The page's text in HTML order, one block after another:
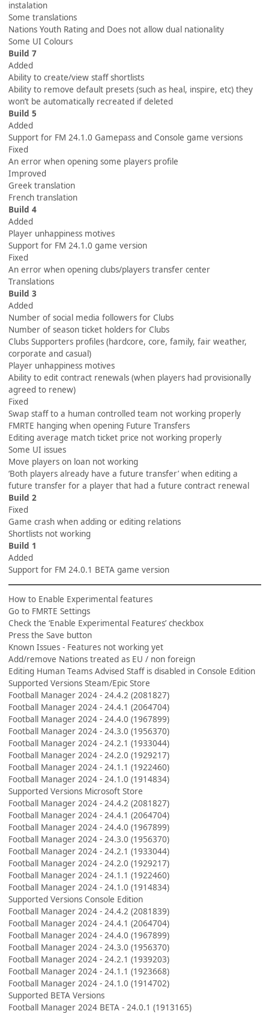
instalation
Some translations
Nations Youth Rating and Does not allow dual nationality
Some UI Colours
Build 7
Added
Ability to create/view staff shortlists
Ability to remove default presets (such as heal, inspire, etc) they
won’t be automatically recreated if deleted
Build 5
Added
Support for FM 24.1.0 Gamepass and Console game versions
Fixed
An error when opening some players profile
Improved
Greek translation
French translation
Build 4
Added
Player unhappiness motives
Support for FM 24.1.0 game version
Fixed
An error when opening clubs/players transfer center
Translations
Build 3
Added
Number of social media followers for Clubs
Number of season ticket holders for Clubs
Clubs Supporters profiles (hardcore, core, family, fair weather,
corporate and casual)
Player unhappiness motives
Ability to edit contract renewals (when players had provisionally
agreed to renew)
Fixed
Swap staff to a human controlled team not working properly
FMRTE hanging when opening Future Transfers
Editing average match ticket price not working properly
Some UI issues
Move players on loan not working
‘Both players already have a future transfer’ when editing a
future transfer for a player that had a future contract renewal
Build 2
Fixed
Game crash when adding or editing relations
Shortlists not working
Build 1
Added
Support for FM 24.0.1 BETA game version
How to Enable Experimental features
Go to FMRTE Settings
Check the ‘Enable Experimental Features’ checkbox
Press the Save button
Known Issues - Features not working yet
Add/remove Nations treated as EU / non foreign
Editing Human Teams Advised Staff is disabled in Console Edition
Supported Versions Steam/Epic Store
Football Manager 2024 - 24.4.2 (2081827)
Football Manager 2024 - 24.4.1 (2064704)
Football Manager 2024 - 24.4.0 (1967899)
Football Manager 2024 - 24.3.0 (1956370)
Football Manager 2024 - 24.2.1 (1933044)
Football Manager 2024 - 24.2.0 (1929217)
Football Manager 2024 - 24.1.1 (1922460)
Football Manager 2024 - 24.1.0 (1914834)
Supported Versions Microsoft Store
Football Manager 2024 - 24.4.2 (2081827)
Football Manager 2024 - 24.4.1 (2064704)
Football Manager 2024 - 24.4.0 (1967899)
Football Manager 2024 - 24.3.0 (1956370)
Football Manager 2024 - 24.2.1 (1933044)
Football Manager 2024 - 24.2.0 (1929217)
Football Manager 2024 - 24.1.1 (1922460)
Football Manager 2024 - 24.1.0 (1914834)
Supported Versions Console Edition
Football Manager 2024 - 24.4.2 (2081839)
Football Manager 2024 - 24.4.1 (2064704)
Football Manager 2024 - 24.4.0 (1967899)
Football Manager 2024 - 24.3.0 (1956370)
Football Manager 2024 - 24.2.1 (1939203)
Football Manager 2024 - 24.1.1 (1923668)
Football Manager 2024 - 24.1.0 (1914702)
Supported BETA Versions
Football Manager 2024 BETA - 24.0.1 (1913165)